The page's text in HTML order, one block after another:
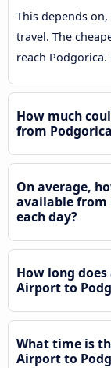
This depends
travel. The
reach
How much
from
On average,
available from
each day?
How long
Airport to
What time is
Airport to